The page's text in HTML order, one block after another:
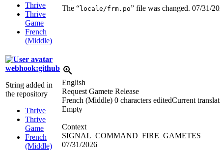
Thrive
Thrive
Game
French
(Middle)
The “locale/frm.po” file was changed. 07/31/
webhook:github
String added in
the repository
Thrive
Thrive
Game
French
(Middle)
English
Request Gamete Release
French (Middle) 0 characters editedCurrent
Empty
Context
SIGNAL_COMMAND_FIRE_GAMETES
07/31/2026